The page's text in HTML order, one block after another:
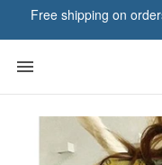
Free shipping on